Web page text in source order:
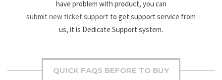
have problem with product, you can
submit new ticket support to get support service from
us, it is Dedicate Support system.
QUICK FAQS BEFORE TO BUY